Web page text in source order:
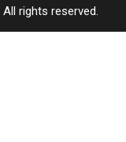
All rights reserved.